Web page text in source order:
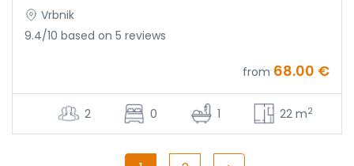
Vrbnik
9.4/10 based on 5 reviews
from 68.00 €
2 0 1 22 m2